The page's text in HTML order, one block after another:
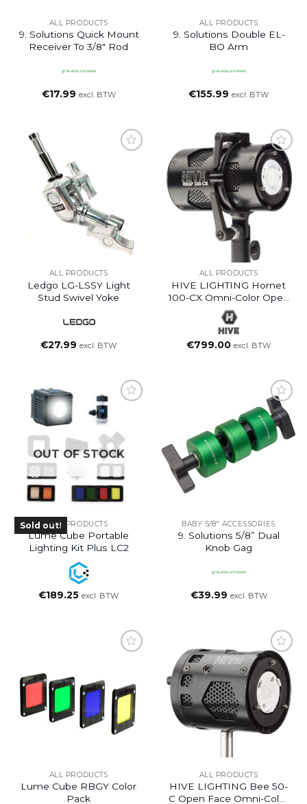
ALL PRODUCTS
9. Solutions Quick Mount
Receiver To 3/8″ Rod
€17.99 excl. BTW
ALL PRODUCTS
9. Solutions Double EL-
BO Arm
€155.99 excl. BTW
ALL PRODUCTS
Ledgo LG-LSSY Light
Stud Swivel Yoke
€27.99 excl. BTW
ALL PRODUCTS
HIVE LIGHTING Hornet
100-CX Omni-Color Open
Face LED Light
€799.00 excl. BTW
OUT OF STOCK
Sold out!ALL PRODUCTS
Lume Cube Portable
Lighting Kit Plus LC2
€189.25 excl. BTW
BABY 5/8" ACCESSORIES
9. Solutions 5/8” Dual
Knob Gag
€39.99 excl. BTW
ALL PRODUCTS
Lume Cube RBGY Color
Pack
ALL PRODUCTS
HIVE LIGHTING Bee 50-
C Open Face Omni-Color